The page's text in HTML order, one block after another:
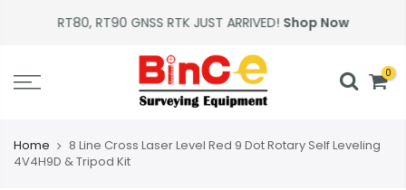
RT80, RT90 GNSS RTK JUST ARRIVED! Shop Now
0
Home
8 Line Cross Laser Level Red 9 Dot Rotary Self Leveling
4V4H9D & Tripod Kit